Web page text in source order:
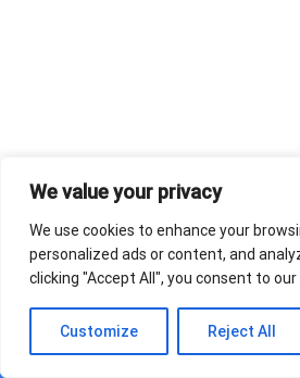
We value your privacy
We use cookies to enhance your
personalized ads or content, and
clicking "Accept All", you consent to our
Customize Reject All
Home Shop